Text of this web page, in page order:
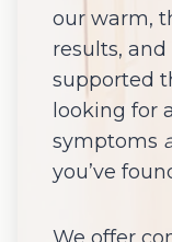
our warm,
results,
supported
looking for
symptoms
you’ve